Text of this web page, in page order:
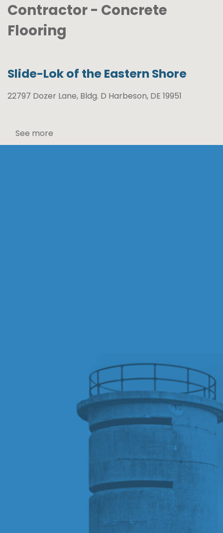
Contractor - Concrete
Flooring
Slide-Lok of the Eastern Shore
22797 Dozer Lane, Bldg. D Harbeson, DE 19951
See more